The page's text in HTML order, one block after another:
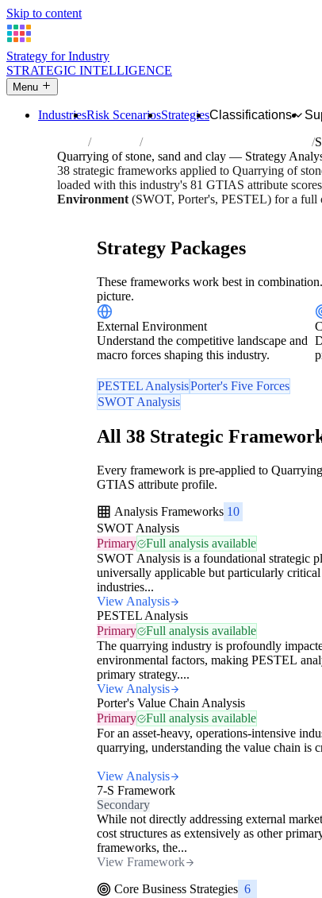
Skip to content
Strategy for Industry
STRATEGIC INTELLIGENCE
Menu
IndustriesRisk ScenariosStrategiesClassifications
Industries Quarrying of stone, sand and clay
Quarrying of stone, sand and clay — Strategy
38 strategic frameworks applied to Quarrying of
loaded with this industry's 81 GTIAS attribute
Environment (SWOT, Porter's, PESTEL) for a full
Strategy Packages
These frameworks work best in
picture.
External Environment
Understand the competitive landscape and
macro forces shaping this industry.
PESTEL AnalysisPorter's Five Forces
SWOT Analysis
All 38 Strategic
Every framework is pre-applied to
GTIAS attribute profile.
Analysis Frameworks 10
SWOT Analysis
Primary
Full analysis available
SWOT Analysis is a foundational strategic
universally applicable but particularly
industries...
View Analysis
PESTEL Analysis
Primary
Full analysis available
The quarrying industry is profoundly
environmental factors, making PESTEL
primary strategy....
View Analysis
Porter's Value Chain Analysis
Primary
Full analysis available
For an asset-heavy, operations-intensive
quarrying, understanding the value chain is
View Analysis
7-S Framework
Secondary
While not directly addressing external
cost structures as extensively as other
frameworks, the...
View Framework
Core Business Strategies 6